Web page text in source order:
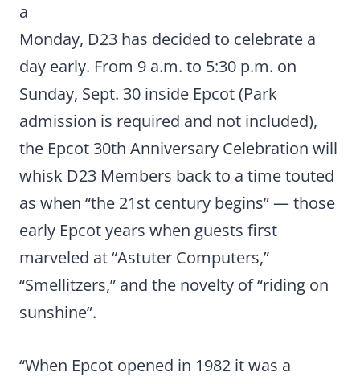
a
Monday, D23 has decided to celebrate a
day early. From 9 a.m. to 5:30 p.m. on
Sunday, Sept. 30 inside Epcot (Park
admission is required and not included),
the Epcot 30th Anniversary Celebration will
whisk D23 Members back to a time touted
as when “the 21st century begins” — those
early Epcot years when guests first
marveled at “Astuter Computers,”
“Smellitzers,” and the novelty of “riding on
sunshine”.
“When Epcot opened in 1982 it was a